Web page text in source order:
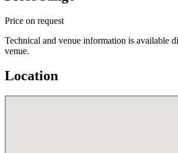
Price on request
Technical and venue information is available
venue.
Location